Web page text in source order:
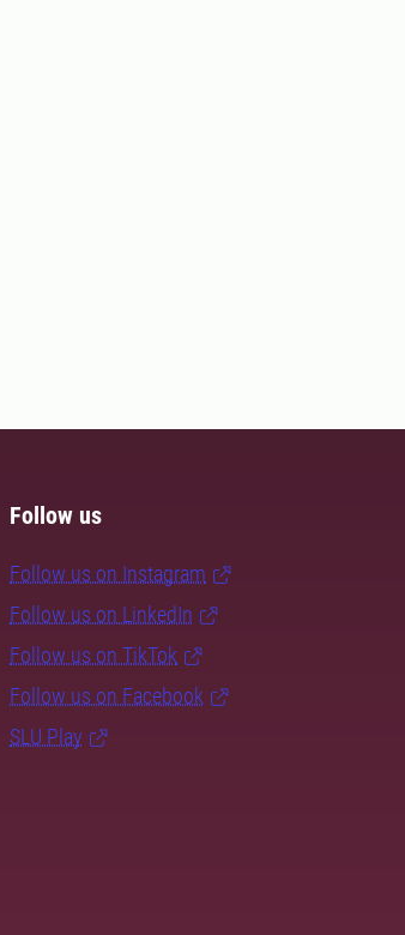
Follow us
Follow us on Instagram
Follow us on LinkedIn
Follow us on TikTok
Follow us on Facebook
SLU Play